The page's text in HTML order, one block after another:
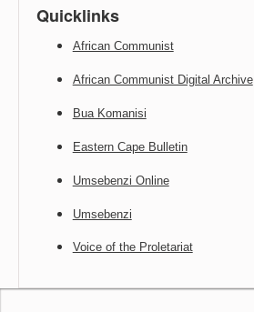
Quicklinks
African Communist
African Communist Digital Archive
Bua Komanisi
Eastern Cape Bulletin
Umsebenzi Online
Umsebenzi
Voice of the Proletariat